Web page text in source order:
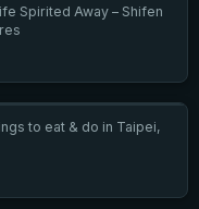
Spirited Away – Shifen
to eat & do in Taipei,